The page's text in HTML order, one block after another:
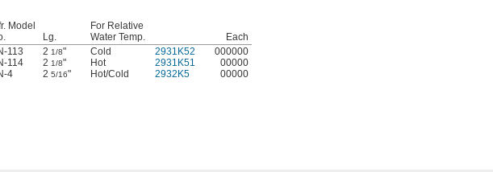
Model
Lg.
For Relative
Water Temp.
Each
113
2 1/8" Cold 2931K52
000000
114
2 1/8" Hot 2931K51
00000
4
2 5/16" Hot/Cold 2932K5 00000